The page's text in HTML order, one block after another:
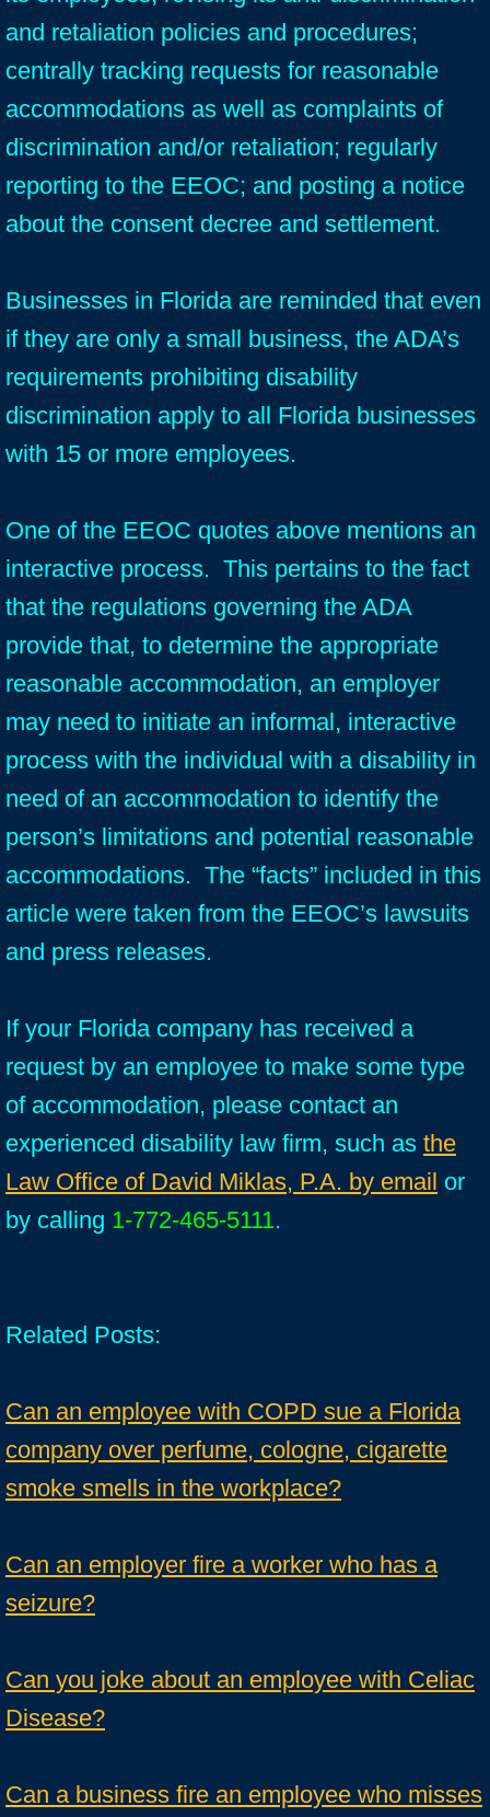
and retaliation policies and procedures;
centrally tracking requests for reasonable
accommodations as well as complaints of
discrimination and/or retaliation; regularly
reporting to the EEOC; and posting a notice
about the consent decree and settlement.
Businesses in Florida are reminded that even
if they are only a small business, the ADA’s
requirements prohibiting disability
discrimination apply to all Florida businesses
with 15 or more employees.
One of the EEOC quotes above mentions an
interactive process. This pertains to the fact
that the regulations governing the ADA
provide that, to determine the appropriate
reasonable accommodation, an employer
may need to initiate an informal, interactive
process with the individual with a disability in
need of an accommodation to identify the
person’s limitations and potential reasonable
accommodations. The “facts” included in this
article were taken from the EEOC’s lawsuits
and press releases.
If your Florida company has received a
request by an employee to make some type
of accommodation, please contact an
experienced disability law firm, such as the
Law Office of David Miklas, P.A. by email or
by calling 1-772-465-5111.
Related Posts:
Can an employee with COPD sue a Florida
company over perfume, cologne, cigarette
smoke smells in the workplace?
Can an employer fire a worker who has a
seizure?
Can you joke about an employee with Celiac
Disease?
Can a business fire an employee who misses